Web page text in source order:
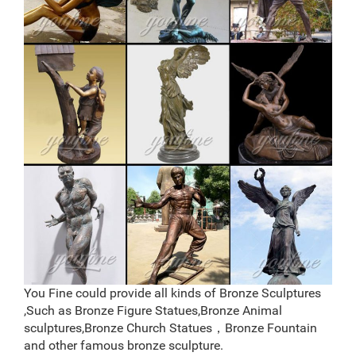
16" Tall Statue Sale
large elk garden sculpture price for home decor-Fine Art
…
outdoor antique bronze stag sculpture price for garden
decor. Outdoor Bronze Sculpture | eBay Find great
deals on eBay for Outdoor Bronze Sculpture in
Sculpture and Carvings from Dealers and Resellers. …
English Bulldog Garden Yard Outdoor Indoor Bronze …..
Get price Send Inquiry
factory supply antique bronze elk garden sculpture for
yard …
deer statues for garden-Bronze sculpture for sale. Visit
us at our factory or showrooms. Bronze Deer . Get
Price. garden antique bronze reindeer statue cost for
yard. … antique bronze christma elk garden sculpture …
deer statues for the yard-Bronze sculpture for sale
Bronze Deer Garden Statue‎,Deer Statue For
Garden,Brass Lion …
You Fine are good at bronze animal statues,metal yard
art statues,bronze deer statues,bronze dog
statues,bronze lion statue,brass horse statue for lawn
decor,life size elk statues,bear statue for sale.Any
You Fine could provide all kinds of Bronze Sculptures
,Such as Bronze Figure Statues,Bronze Animal
sculptures,Bronze Church Statues，Bronze Fountain
and other famous bronze sculpture.